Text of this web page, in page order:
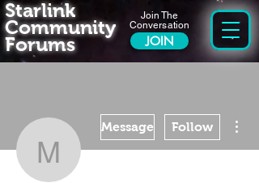
Join The
Conversation
JOIN
Starlink
Community
Forums
Michael Hammer
Message Follow